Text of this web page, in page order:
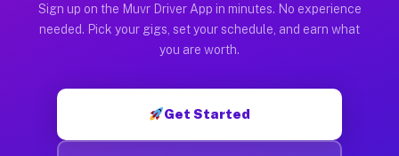
Sign up on the Muvr Driver App in minutes. No experience
needed. Pick your gigs, set your schedule, and earn what
you are worth.
Get Started